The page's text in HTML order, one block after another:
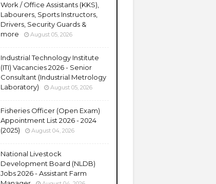
Work / Office Assistants (KKS),
Labourers, Sports Instructors,
Drivers, Security Guards &
more
August 05, 2026
Industrial Technology Institute
(ITI) Vacancies 2026 - Senior
Consultant (Industrial Metrology
Laboratory)
August 05, 2026
Fisheries Officer (Open Exam)
Appointment List 2026 - 2024
(2025)
August 04, 2026
National Livestock
Development Board (NLDB)
Jobs 2026 - Assistant Farm